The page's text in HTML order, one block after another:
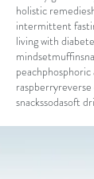
holistic remedies
intermittent
living with
mindsetmuffins
peachphosphoric
raspberryreverse
snackssodasoft